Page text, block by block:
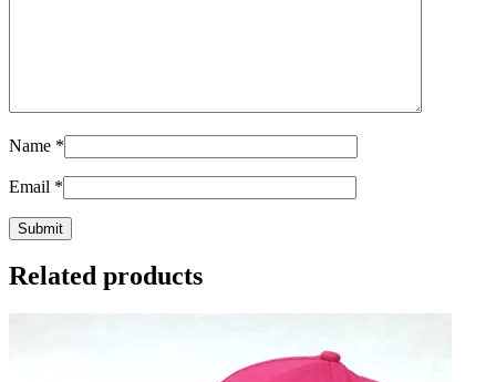
Name *
Email *
Related products